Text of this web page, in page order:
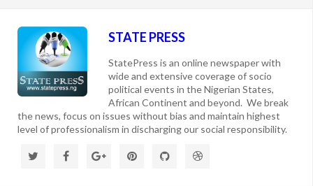
STATE PRESS
StatePress is an online newspaper with
wide and extensive coverage of socio
political events in the Nigerian States,
African Continent and beyond. We break
the news, focus on issues without bias and maintain highest
level of professionalism in discharging our social responsibility.